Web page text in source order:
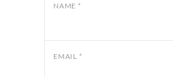
NAME *
EMAIL *